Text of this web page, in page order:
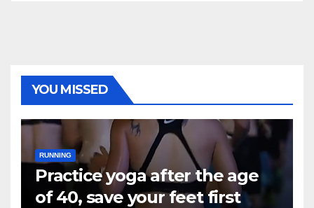
YOU MISSED
RUNNING
Practice yoga after the age
of 40, save your feet first